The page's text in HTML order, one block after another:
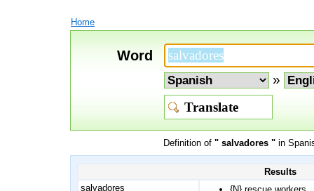
Home
Word
»
Definition of " salvadores " in
Results
salvadores